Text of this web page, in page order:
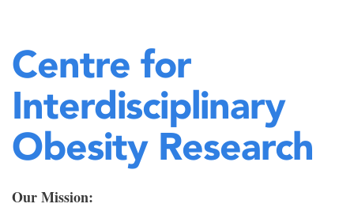
Centre for
Interdisciplinary
Obesity Research
Our Mission: